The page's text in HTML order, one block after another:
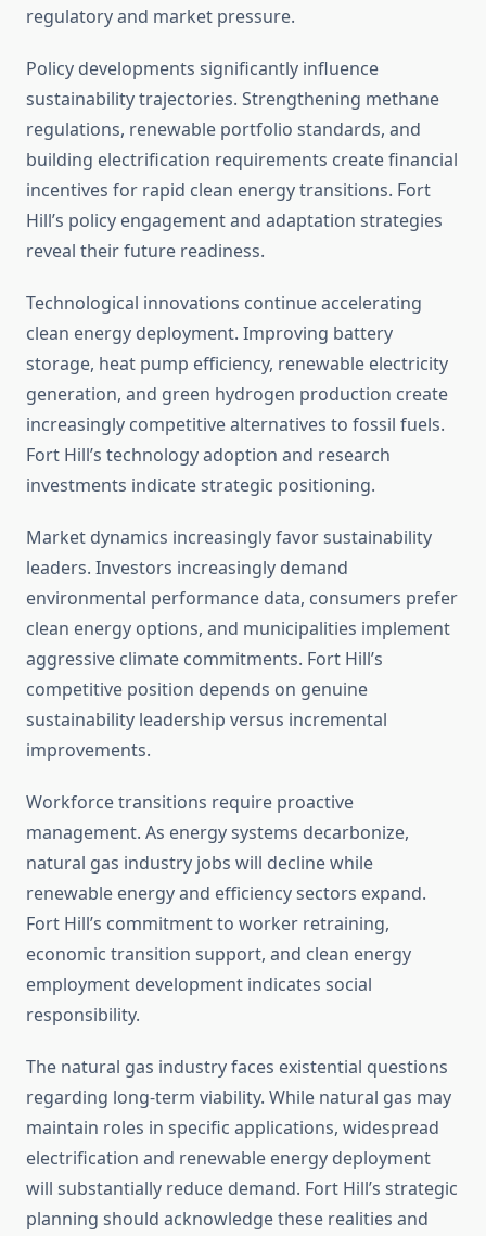
regulatory and market pressure.
Policy developments significantly influence
sustainability trajectories. Strengthening methane
regulations, renewable portfolio standards, and
building electrification requirements create financial
incentives for rapid clean energy transitions. Fort
Hill’s policy engagement and adaptation strategies
reveal their future readiness.
Technological innovations continue accelerating
clean energy deployment. Improving battery
storage, heat pump efficiency, renewable electricity
generation, and green hydrogen production create
increasingly competitive alternatives to fossil fuels.
Fort Hill’s technology adoption and research
investments indicate strategic positioning.
Market dynamics increasingly favor sustainability
leaders. Investors increasingly demand
environmental performance data, consumers prefer
clean energy options, and municipalities implement
aggressive climate commitments. Fort Hill’s
competitive position depends on genuine
sustainability leadership versus incremental
improvements.
Workforce transitions require proactive
management. As energy systems decarbonize,
natural gas industry jobs will decline while
renewable energy and efficiency sectors expand.
Fort Hill’s commitment to worker retraining,
economic transition support, and clean energy
employment development indicates social
responsibility.
The natural gas industry faces existential questions
regarding long-term viability. While natural gas may
maintain roles in specific applications, widespread
electrification and renewable energy deployment
will substantially reduce demand. Fort Hill’s strategic
planning should acknowledge these realities and